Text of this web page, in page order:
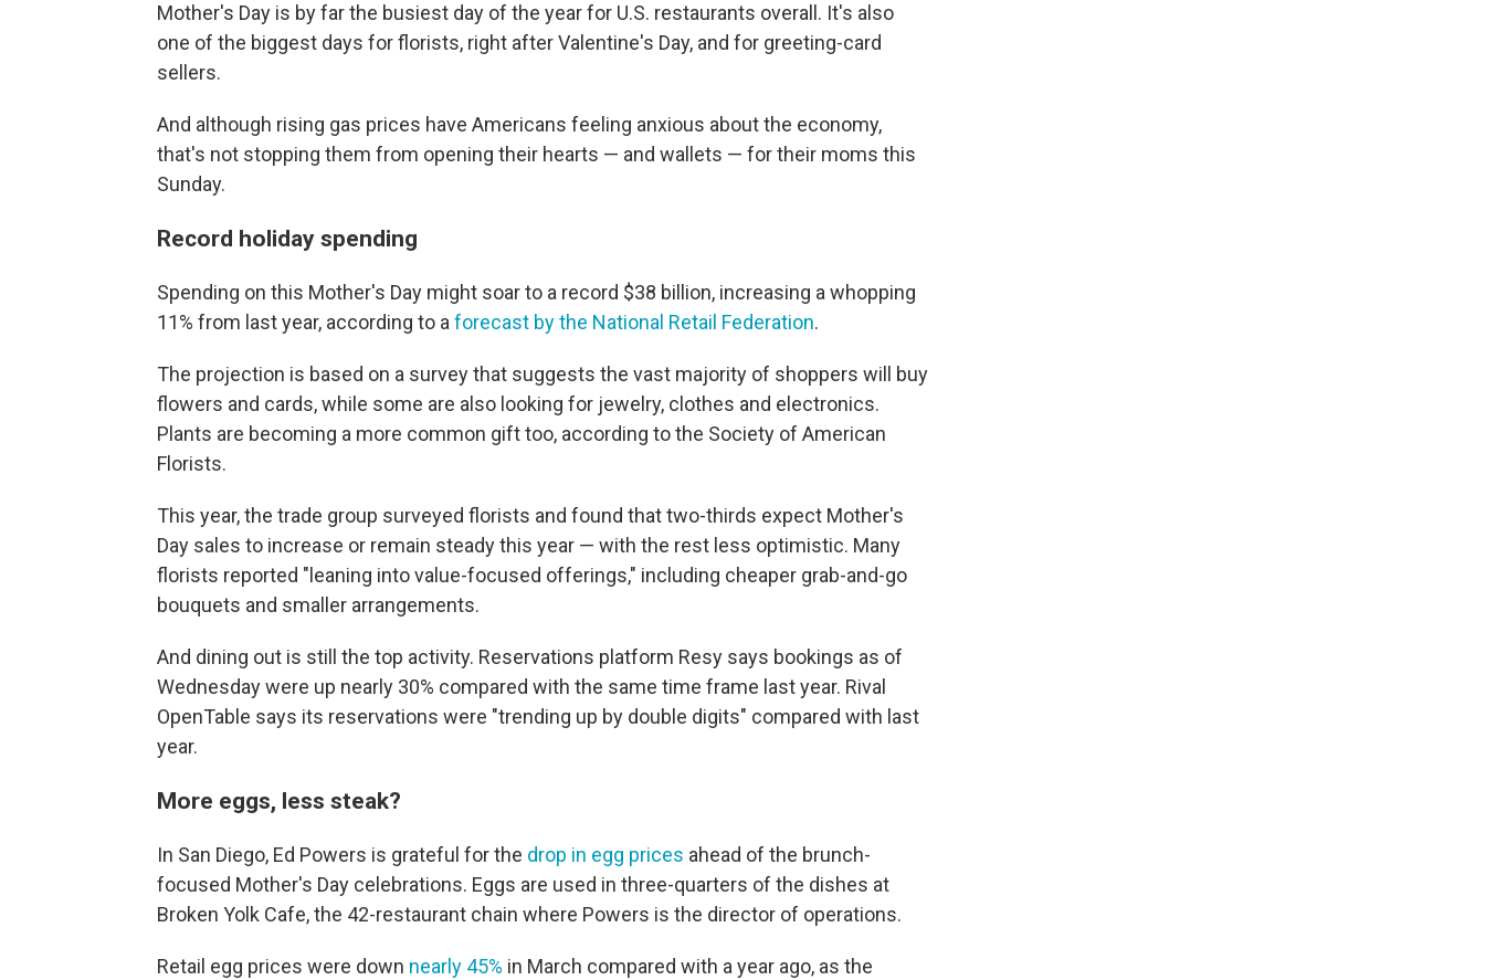
Mother's Day is by far the busiest day of the year for U.S. restaurants overall. It's also
one of the biggest days for florists, right after Valentine's Day, and for greeting-card
sellers.
And although rising gas prices have Americans feeling anxious about the economy,
that's not stopping them from opening their hearts — and wallets — for their moms this
Sunday.
Record holiday spending
Spending on this Mother's Day might soar to a record $38 billion, increasing a whopping
11% from last year, according to aforecast by the National Retail Federation.
The projection is based on a survey that suggests the vast majority of shoppers will buy
flowers and cards, while some are also looking for jewelry, clothes and electronics.
Plants are becoming a more common gift too, according to the Society of American
Florists.
This year, the trade group surveyed florists and found that two-thirds expect Mother's
Day sales to increase or remain steady this year — with the rest less optimistic. Many
florists reported "leaning into value-focused offerings," including cheaper grab-and-go
bouquets and smaller arrangements.
And dining out is still the top activity. Reservations platform Resy says bookings as of
Wednesday were up nearly 30% compared with the same time frame last year. Rival
OpenTable says its reservations were "trending up by double digits" compared with last
year.
More eggs, less steak?
In San Diego, Ed Powers is grateful for the drop in egg prices ahead of the brunch-
focused Mother's Day celebrations. Eggs are used in three-quarters of the dishes at
Broken Yolk Cafe, the 42-restaurant chain where Powers is the director of operations.
Retail egg prices were down nearly 45% in March compared with a year ago, as the